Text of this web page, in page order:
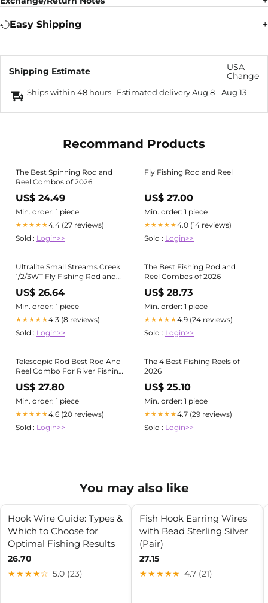
Easy Shipping
Shipping Estimate
USA
Change
Ships within 48 hours · Estimated deliveryAug 8-Aug 13
Recommand Products
The Best Spinning Rod and
Reel Combos of 2026
US$ 24.49
Min. order: 1 piece
★★★★★4.4 (27 reviews)
Sold : Login>>
Fly Fishing Rod and Reel
US$ 27.00
Min. order: 1 piece
★★★★★4.0 (14 reviews)
Sold : Login>>
Ultralite Small Streams Creek
1/2/3WT Fly Fishing Rod and
Reel Combo
US$ 26.64
Min. order: 1 piece
★★★★★4.3 (8 reviews)
Sold : Login>>
The Best Fishing Rod and
Reel Combos of 2026
US$ 28.73
Min. order: 1 piece
★★★★★4.9 (24 reviews)
Sold : Login>>
Telescopic Rod Best Rod And
Reel Combo For River Fishing
Guide To Selecting The
Telescopic Fishing Rod (2024)
– Plusinno
US$ 27.80
Min. order: 1 piece
★★★★★4.6 (20 reviews)
Sold : Login>>
The 4 Best Fishing Reels of
2026
US$ 25.10
Min. order: 1 piece
★★★★★4.7 (29 reviews)
Sold : Login>>
You may also like
Hook Wire Guide: Types &
Which to Choose for
Optimal Fishing Results
26.70
★★★★☆ 5.0 (23)
Fish Hook Earring Wires
with Bead Sterling Silver
(Pair)
27.15
★★★★★ 4.7 (21)